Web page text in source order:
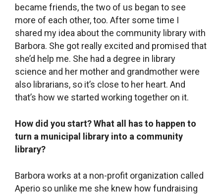
became friends, the two of us began to see
more of each other, too. After some time I
shared my idea about the community library with
Barbora. She got really excited and promised that
she’d help me. She had a degree in library
science and her mother and grandmother were
also librarians, so it’s close to her heart. And
that’s how we started working together on it.
How did you start? What all has to happen to
turn a municipal library into a community
library?
Barbora works at a non-profit organization called
Aperio so unlike me she knew how fundraising